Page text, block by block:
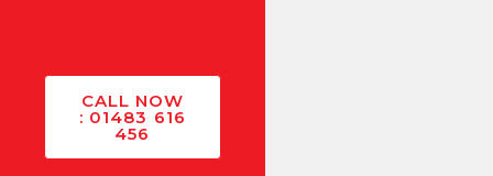
CALL NOW
: 01483 616
456